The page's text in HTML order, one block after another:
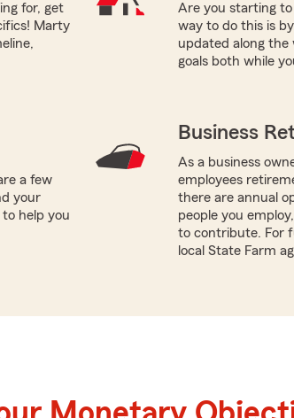
for, get
Marty
Are you starting
way to do this is
updated along the
goals both while
a few
your
help you
Business
As a business
employees
there are annual
people you
to contribute. For
local State Farm